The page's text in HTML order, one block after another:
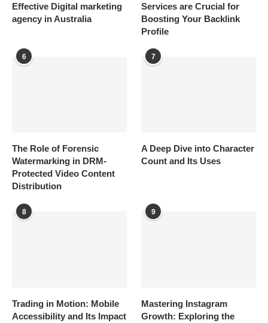
Effective Digital marketing
agency in Australia
Services are Crucial for
Boosting Your Backlink
Profile
6
The Role of Forensic
Watermarking in DRM-
Protected Video Content
Distribution
7
A Deep Dive into Character
Count and Its Uses
8
Trading in Motion: Mobile
Accessibility and Its Impact
9
Mastering Instagram
Growth: Exploring the